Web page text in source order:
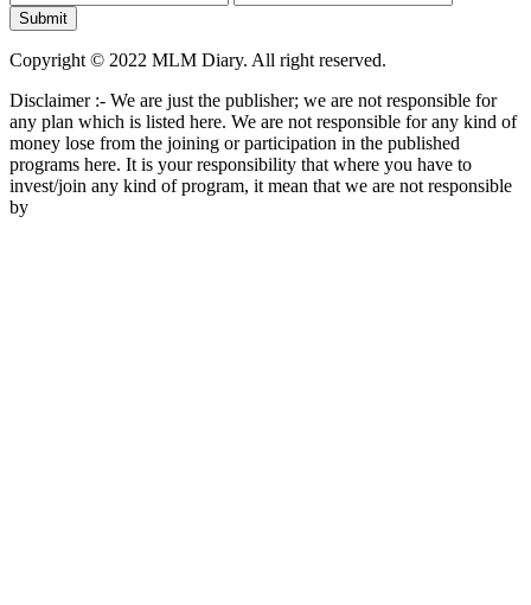
Copyright © 2022 MLM Diary. All right reserved.
Disclaimer :- We are just the publisher; we are not responsible for
any plan which is listed here. We are not responsible for any kind of
money lose from the joining or participation in the published
programs here. It is your responsibility that where you have to
invest/join any kind of program, it mean that we are not responsible
by